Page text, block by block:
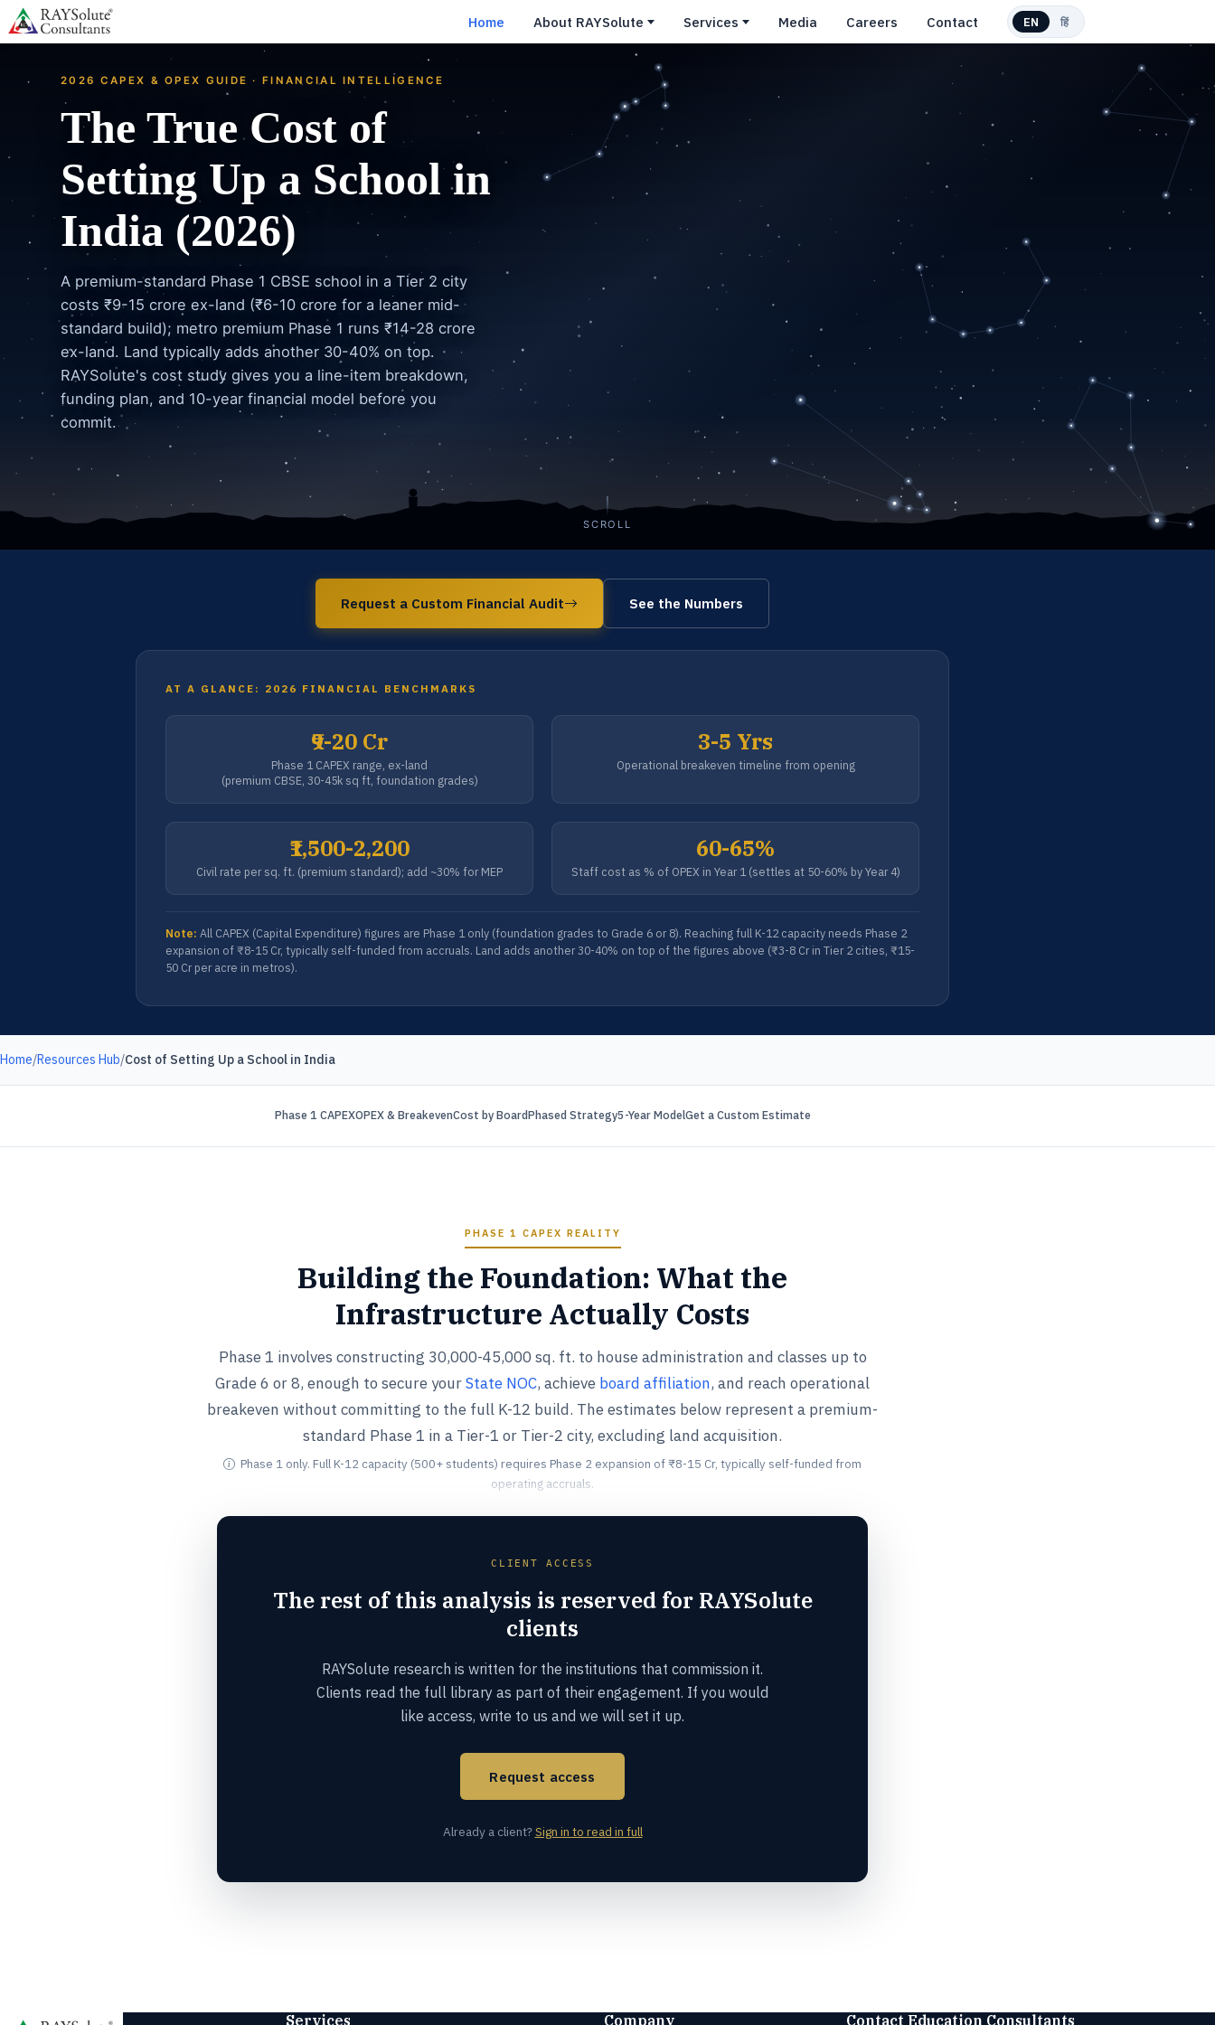
Home About RAYSolute Services Media Careers Contact EN हिं
2026 CAPEX & OPEX GUIDE · FINANCIAL INTELLIGENCE
The True Cost of
Setting Up a School in
India (2026)
A premium-standard Phase 1 CBSE school in a Tier 2 city
costs ₹9-15 crore ex-land (₹6-10 crore for a leaner mid-
standard build); metro premium Phase 1 runs ₹14-28 crore
ex-land. Land typically adds another 30-40% on top.
RAYSolute's cost study gives you a line-item breakdown,
funding plan, and 10-year financial model before you
commit.
SCROLL
Request a Custom Financial Audit See the Numbers
AT A GLANCE: 2026 FINANCIAL BENCHMARKS
₹9-20 Cr
Phase 1 CAPEX range, ex-land
(premium CBSE, 30-45k sq ft, foundation grades)
3-5 Yrs
Operational breakeven timeline from opening
₹1,500-2,200
Civil rate per sq. ft. (premium standard); add ~30% for MEP
60-65%
Staff cost as % of OPEX in Year 1 (settles at 50-60% by Year 4)
Note: All CAPEX (Capital Expenditure) figures are Phase 1 only (foundation grades to Grade 6 or 8). Reaching full K-12 capacity needs Phase 2
expansion of ₹8-15 Cr, typically self-funded from accruals. Land adds another 30-40% on top of the figures above (₹3-8 Cr in Tier 2 cities, ₹15-
50 Cr per acre in metros).
Home/Resources Hub/Cost of Setting Up a School in India
Phase 1 CAPEXOPEX & BreakevenCost by BoardPhased Strategy5-Year ModelGet a Custom Estimate
PHASE 1 CAPEX REALITY
Building the Foundation: What the
Infrastructure Actually Costs
Phase 1 involves constructing 30,000-45,000 sq. ft. to house administration and classes up to
Grade 6 or 8, enough to secure yourState NOC, achieve board affiliation, and reach operational
breakeven without committing to the full K-12 build. The estimates below represent a premium-
standard Phase 1 in a Tier-1 or Tier-2 city, excluding land acquisition.
Phase 1 only. Full K-12 capacity (500+ students) requires Phase 2 expansion of ₹8-15 Cr, typically self-funded from
operating accruals.
CLIENT ACCESS
The rest of this analysis is reserved for RAYSolute
clients
RAYSolute research is written for the institutions that commission it.
Clients read the full library as part of their engagement. If you would
like access, write to us and we will set it up.
Request access
Already a client?Sign in to read in full
Services Company Contact Education Consultants